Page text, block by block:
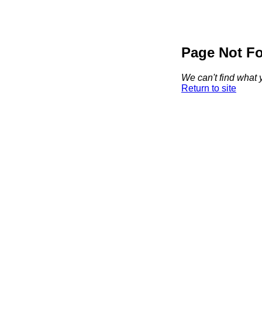
Page Not
We can't find what
Return to site